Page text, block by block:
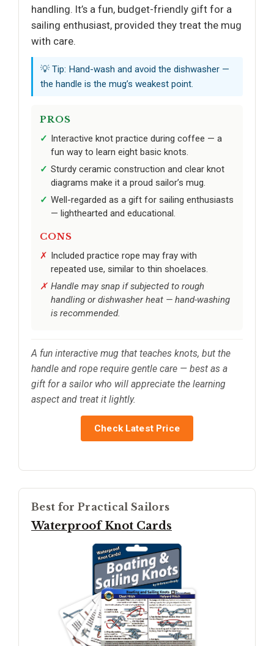
handling. It’s a fun, budget-friendly gift for a
sailing enthusiast, provided they treat the mug
with care.
💡 Tip: Hand-wash and avoid the dishwasher —
the handle is the mug’s weakest point.
PROS
Interactive knot practice during coffee — a
fun way to learn eight basic knots.
Sturdy ceramic construction and clear knot
diagrams make it a proud sailor’s mug.
Well-regarded as a gift for sailing enthusiasts
— lighthearted and educational.
CONS
Included practice rope may fray with
repeated use, similar to thin shoelaces.
Handle may snap if subjected to rough
handling or dishwasher heat — hand-washing
is recommended.
A fun interactive mug that teaches knots, but the
handle and rope require gentle care — best as a
gift for a sailor who will appreciate the learning
aspect and treat it lightly.
Check Latest Price
Best for Practical Sailors
Waterproof Knot Cards